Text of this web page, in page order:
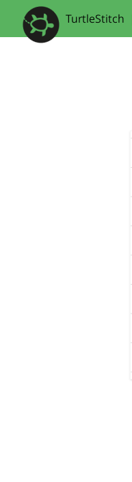
TurtleStitch